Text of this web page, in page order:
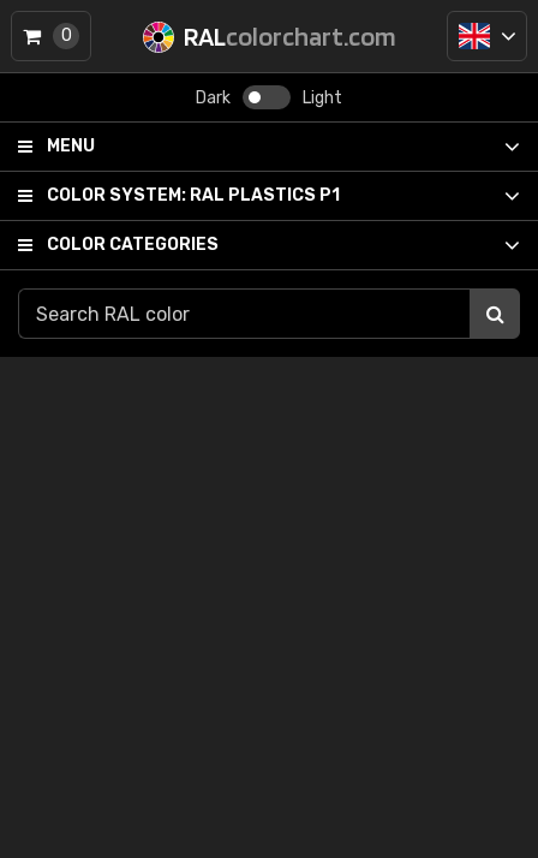
RALcolorchart.com
Dark Light
MENU
COLOR SYSTEM: RAL PLASTICS P1
COLOR CATEGORIES
0